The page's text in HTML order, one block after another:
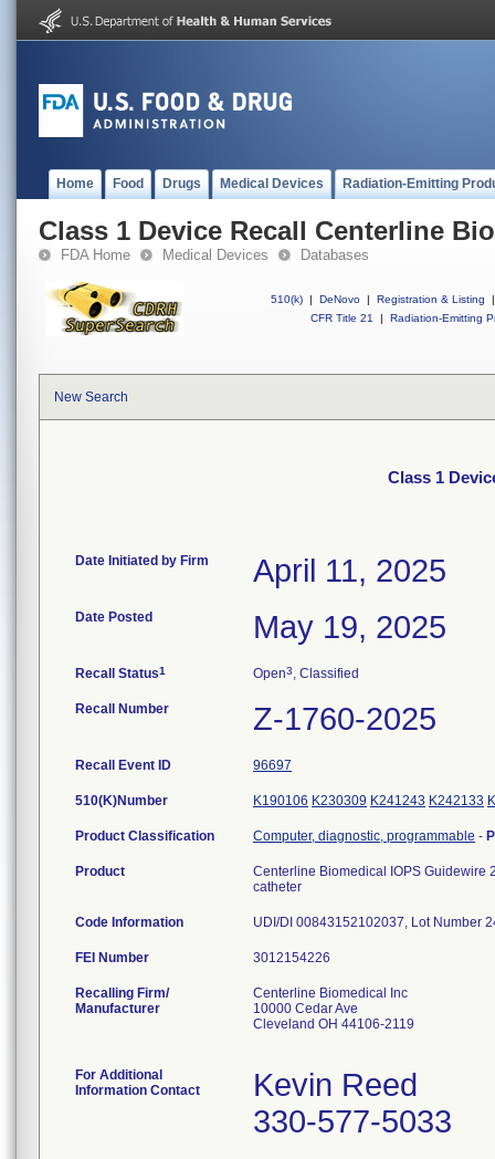
Home Food Drugs Medical Devices Radiation-Emitting
Class 1 Device Recall Centerline
FDA Home Medical Devices Databases
510(k) | DeNovo | Registration & Listing
|
CFR Title 21
| Radiation-Emitting
New Search
Class 1
Date Initiated by Firm April 11, 2025
Date Posted May 19, 2025
Recall Status1 Open3, Classified
Recall Number Z-1760-2025
Recall Event ID 96697
510(K)Number K190106 K230309 K241243 K242133
Product Classification Computer, diagnostic, programmable -
Product
Centerline Biomedical IOPS Guidewire
catheter
Code Information UDI/DI 00843152102037, Lot Number
FEI Number
Recalling Firm/
Manufacturer
Centerline Biomedical Inc
10000 Cedar Ave
Cleveland OH 44106-2119
For Additional
Information Contact
Kevin Reed
330-577-5033